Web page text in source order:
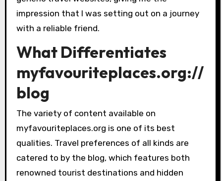
impression that I was setting out on a journey
with a reliable friend.
What Differentiates
myfavouriteplaces.org://
blog
The variety of content available on
myfavouriteplaces.org is one of its best
qualities. Travel preferences of all kinds are
catered to by the blog, which features both
renowned tourist destinations and hidden